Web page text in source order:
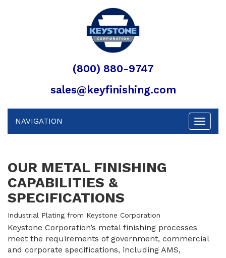
(800) 880-9747
sales@keyfinishing.com
Toggle
NAVIGATION
OUR METAL FINISHING
CAPABILITIES &
SPECIFICATIONS
Industrial Plating from Keystone Corporation
Keystone Corporation’s metal finishing processes
meet the requirements of government, commercial
and corporate specifications, including AMS,